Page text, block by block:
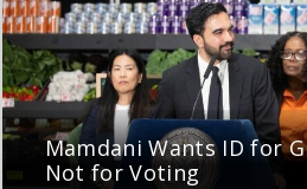
Mamdani Wants ID for
Not for Voting